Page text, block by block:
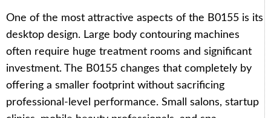
One of the most attractive aspects of the B0155 is its
desktop design. Large body contouring machines
often require huge treatment rooms and significant
investment. The B0155 changes that completely by
offering a smaller footprint without sacrificing
professional-level performance. Small salons, startup